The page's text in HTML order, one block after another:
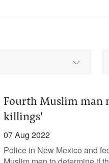
Fourth Muslim man
killings'
07 Aug 2022
Police in New Mexico and